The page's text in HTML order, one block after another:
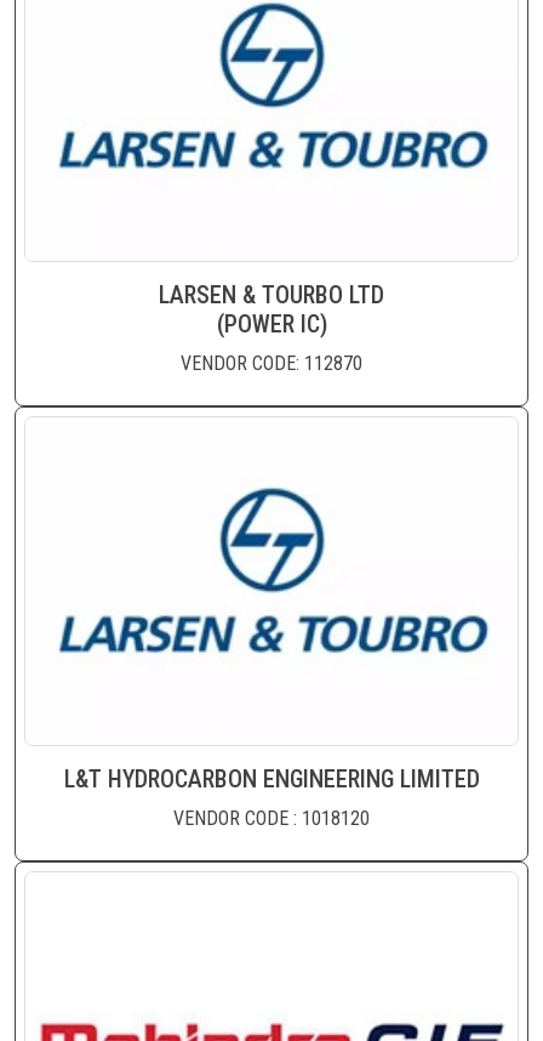
LARSEN & TOURBO LTD
(POWER IC)
VENDOR CODE: 112870
L&T HYDROCARBON ENGINEERING LIMITED
VENDOR CODE : 1018120